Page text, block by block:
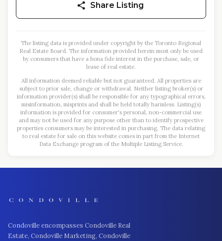
Share Listing
The listing data is provided under copyright by the Toronto Regional
Real Estate Board. The information provided herein must only be used
by consumers that have a bona fide interest in the purchase, sale, or
lease of real estate.
All information deemed reliable but not guaranteed. All properties are
subject to prior sale, change or withdrawal. Neither listing broker(s) or
information provider(s) shall be responsible for any typographical errors,
misinformation, misprints and shall be held totally harmless. Listing(s)
information is provided for consumer's personal, non-commercial use
and may not be used for any purpose other than to identify prospective
properties consumers may be interested in purchasing. The data relating
to real estate for sale on this website comes in part from the Internet
Data Exchange program of the Multiple Listing Service.
Condoville encompasses Condoville Real
Estate, Condoville Marketing, Condoville